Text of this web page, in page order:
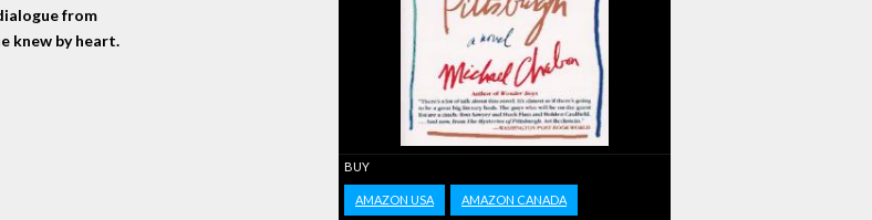
BUY
AMAZON USA AMAZON CANADA
from
knew by heart.